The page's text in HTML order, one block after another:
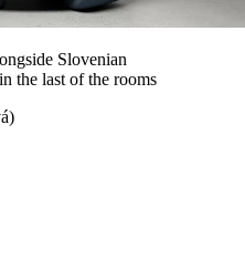
Slovenian
the last of the rooms